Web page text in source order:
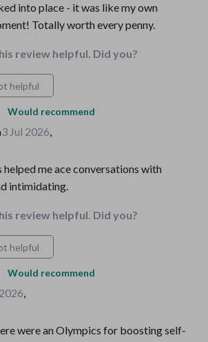
into place - it was like my own
Totally worth every penny.
review helpful. Did you?
helpful
Would recommend
3 Jul 2026,
helped me ace conversations with
intimidating.
review helpful. Did you?
helpful
Would recommend
,
were an Olympics for boosting self-